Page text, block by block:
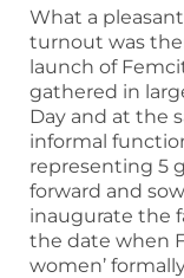
What a
turnout was
launch of
gathered in
Day and at the
informal
representing 5
forward and
inaugurate the
the date when
women’